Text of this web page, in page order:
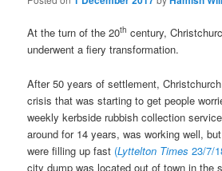
At the turn of the 20th century,
underwent a fiery transformation.
After 50 years of settlement,
crisis that was starting to get people
weekly kerbside rubbish collection
around for 14 years, was working well,
were filling up fast (Lyttelton Times 23/7/
city dump was located out of town in the